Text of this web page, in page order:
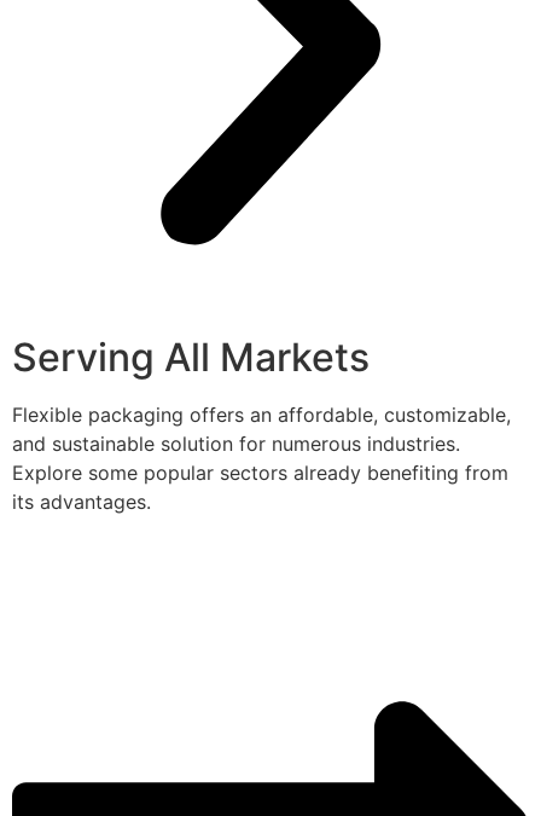
Serving All Markets
Flexible packaging offers an affordable, customizable,
and sustainable solution for numerous industries.
Explore some popular sectors already benefiting from
its advantages.